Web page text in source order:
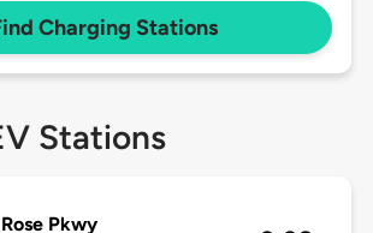
Charging Stations
Stations
Pkwy